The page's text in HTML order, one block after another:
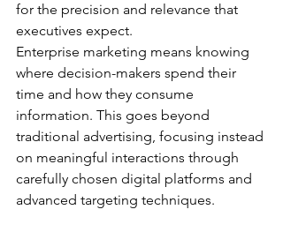
for the precision and relevance that
executives expect.
Enterprise marketing means knowing
where decision-makers spend their
time and how they consume
information. This goes beyond
traditional advertising, focusing instead
on meaningful interactions through
carefully chosen digital platforms and
advanced targeting techniques.